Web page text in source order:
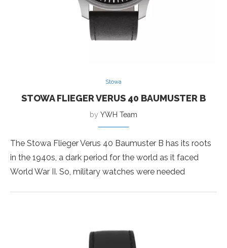
Stowa
STOWA FLIEGER VERUS 40 BAUMUSTER B
by YWH Team
The Stowa Flieger Verus 40 Baumuster B has its roots
in the 1940s, a dark period for the world as it faced
World War II. So, military watches were needed